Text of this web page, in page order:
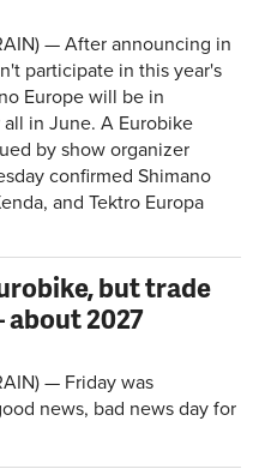
— After announcing in
participate in this year's
Europe will be in
in June. A Eurobike
by show organizer
confirmed Shimano
and Tektro Europa
but trade
2027
— Friday was
news, bad news day for